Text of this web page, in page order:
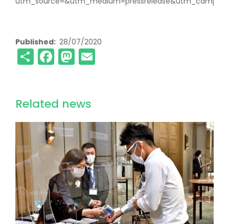
Published 28/07/2020
ShareFacebook
Mastodon
Related news